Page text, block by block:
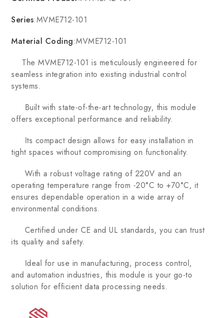
Series:MVME712-101
Material Coding:MVME712-101
The MVME712-101 is meticulously engineered for
seamless integration into existing industrial control
systems.
Built with state-of-the-art technology, this module
offers exceptional performance and reliability.
Its compact design allows for easy installation in
tight spaces without compromising on functionality.
With a robust voltage rating of 220V and an
operating temperature range from -20°C to +70°C, it
ensures dependable operation in a wide array of
environmental conditions.
Certified under CE and UL standards, you can trust
its quality and safety.
Ideal for use in manufacturing, process control,
and automation industries, this module is your go-to
solution for efficient data processing needs.